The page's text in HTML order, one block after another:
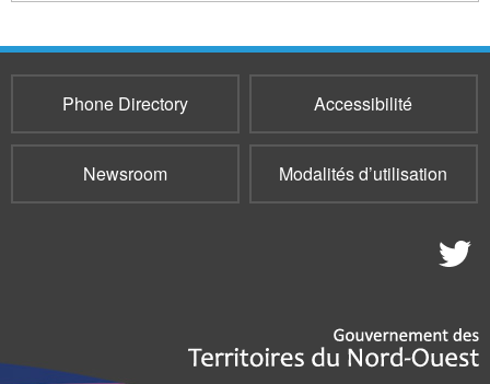
Phone Directory Accessibilité
Newsroom Modalités d’utilisation